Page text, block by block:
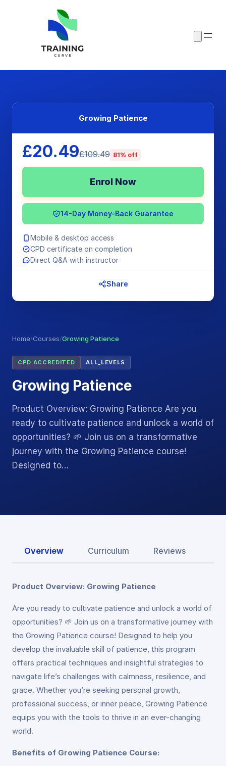
Home/Courses/Growing Patience
CPD ACCREDITED ALL_LEVELS
Growing Patience
Product Overview: Growing Patience Are you
ready to cultivate patience and unlock a world of
opportunities? 🌱 Join us on a transformative
journey with the Growing Patience course!
Designed to…
Growing Patience
£20.49£109.49 81% off
Enrol Now
14-Day Money-Back Guarantee
Mobile & desktop access
CPD certificate on completion
Direct Q&A with instructor
Share
Overview Curriculum Reviews
Product Overview: Growing Patience
Are you ready to cultivate patience and unlock a world of
opportunities? 🌱 Join us on a transformative journey with
the Growing Patience course! Designed to help you
develop the invaluable skill of patience, this program
offers practical techniques and insightful strategies to
navigate life’s challenges with calmness, resilience, and
grace. Whether you’re seeking personal growth,
professional success, or inner peace, Growing Patience
equips you with the tools to thrive in an ever-changing
world.
Benefits of Growing Patience Course: